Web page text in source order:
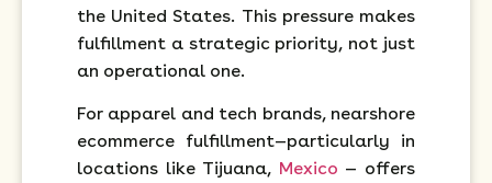
the United States. This pressure makes
fulfillment a strategic priority, not just
an operational one.
For apparel and tech brands, nearshore
ecommerce fulfillment—particularly in
locations like Tijuana, Mexico — offers